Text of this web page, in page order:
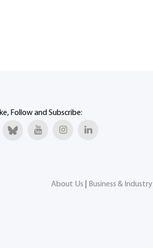
Follow and Subscribe:
About Us
Business & Industry